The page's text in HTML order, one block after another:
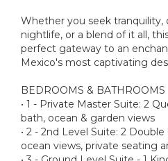
Whether you seek tranquility,
nightlife, or a blend of it all,
perfect gateway to an
Mexico's most captivating
BEDROOMS & BATHROOMS
• 1 - Private Master Suite: 2
bath, ocean & garden views
• 2 - 2nd Level Suite: 2
ocean views, private seating